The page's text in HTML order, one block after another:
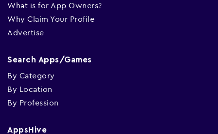
What is for App Owners?
Why Claim Your Profile
Advertise
Search Apps/Games
By Category
By Location
By Profession
AppsHive